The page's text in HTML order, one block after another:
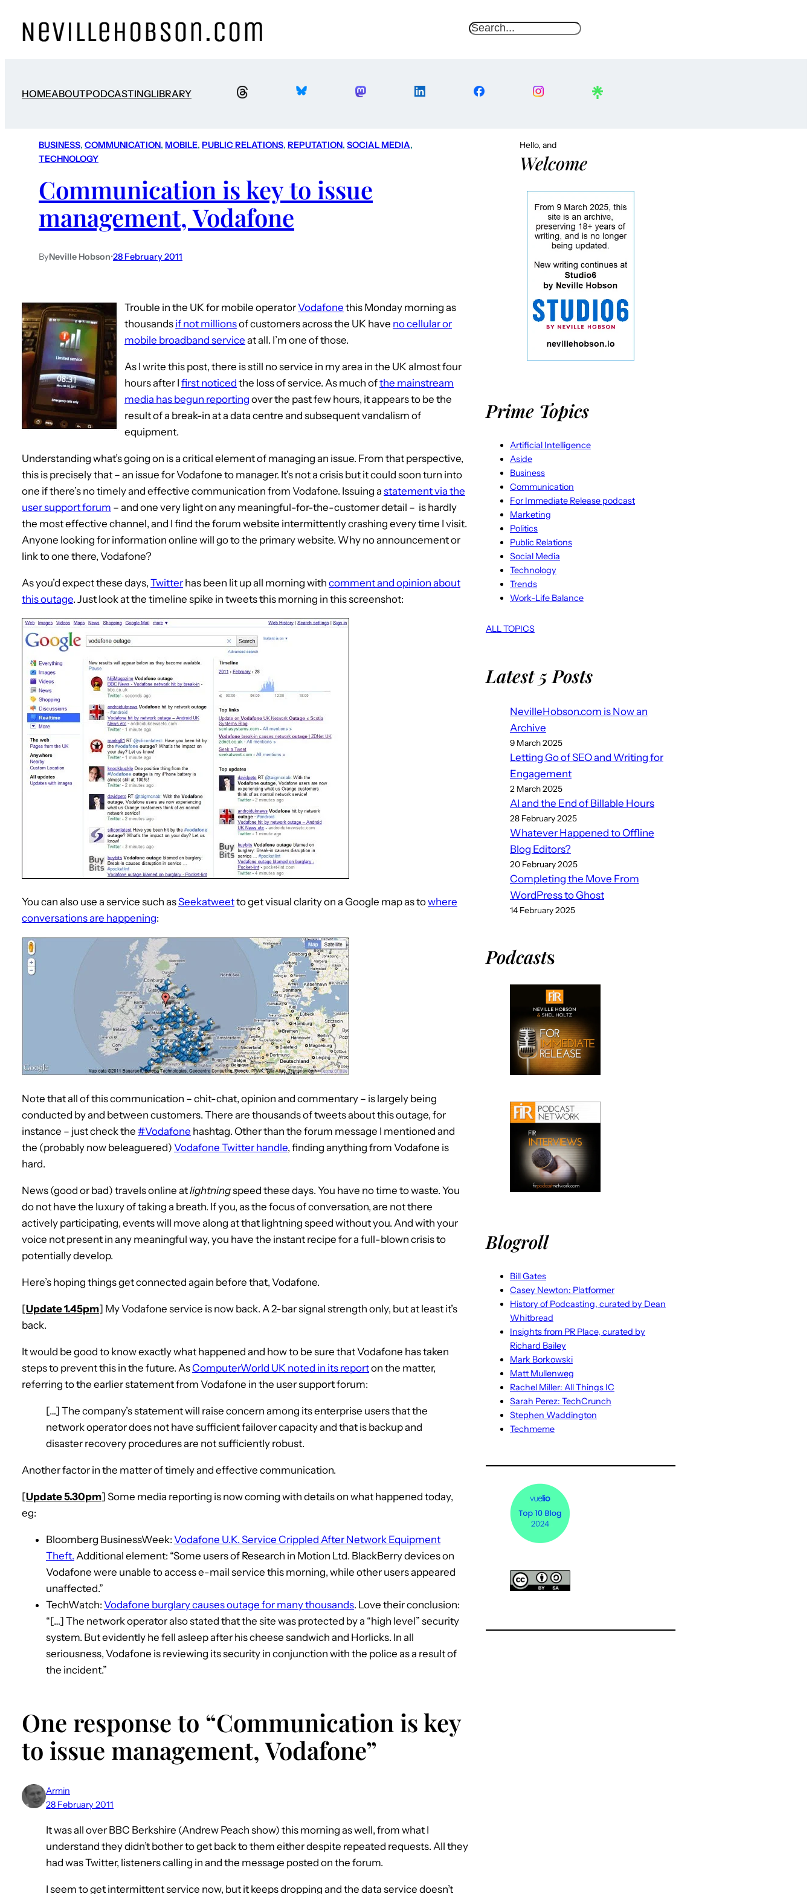
S
HOMEABOUTPODCASTINGLIBRARY
BUSINESS, COMMUNICATION, MOBILE, PUBLIC RELATIONS, REPUTATION, SOCIAL MEDIA
TECHNOLOGY
Communication is key to issue
management, Vodafone
ByNeville Hobson•28 February 2011
Trouble in the UK for mobile operatorVodafone this Monday morning as
thousands if not millionsof customers across the UK have no cellular or
mobile broadband service at all. I’m one of those.
As I write this post, there is still no service in my area in the UK almost four
hours after I first noticed the loss of service. As much ofthe mainstream
media has begun reporting over the past few hours, it appears to be the
result of a break-in at a data centre and subsequent vandalism of
equipment.
Understanding what’s going on is a critical element of managing an issue. From that perspective,
this is precisely that – an issue for Vodafone to manager. It’s not a crisis but it could soon turn into
one if there’s no timely and effective communication from Vodafone. Issuing a statement via the
user support forum – and one very light on any meaningful-for-the-customer detail – is hardly
the most effective channel, and I find the forum website intermittently crashing every time I visit.
Anyone looking for information online will go to the primary website. Why no announcement or
link to one there, Vodafone?
As you’d expect these days, Twitter has been lit up all morning with comment and opinion about
this outage. Just look at the timeline spike in tweets this morning in this screenshot:
You can also use a service such asSeekatweetto get visual clarity on a Google map as towhere
conversations are happening:
Note that all of this communication – chit-chat, opinion and commentary – is largely being
conducted by and between customers. There are thousands of tweets about this outage, for
instance – just check the #Vodafone hashtag. Other than the forum message I mentioned and
the (probably now beleaguered) Vodafone Twitter handle, finding anything from Vodafone is
hard.
News (good or bad) travels online atlightningspeed these days. You have no time to waste. You
do not have the luxury of taking a breath. If you, as the focus of conversation, are not there
actively participating, events will move along at that lightning speed without you. And with your
voice not present in any meaningful way, you have the instant recipe for a full-blown crisis to
potentially develop.
Here’s hoping things get connected again before that, Vodafone.
[Update 1.45pm] My Vodafone service is now back. A 2-bar signal strength only, but at least it’s
back.
It would be good to know exactly what happened and how to be sure that Vodafone has taken
steps to prevent this in the future. AsComputerWorld UK noted in its reporton the matter,
referring to the earlier statement from Vodafone in the user support forum:
[…] The company’s statement will raise concern among its enterprise users that the
network operator does not have sufficient failover capacity and that is backup and
disaster recovery procedures are not sufficiently robust.
Another factor in the matter of timely and effective communication.
[Update 5.30pm] Some media reporting is now coming with details on what happened today,
eg:
Bloomberg BusinessWeek: Vodafone U.K. Service Crippled After Network Equipment
Theft. Additional element: “Some users of Research in Motion Ltd. BlackBerry devices on
Vodafone were unable to access e-mail service this morning, while other users appeared
unaffected.”
TechWatch: Vodafone burglary causes outage for many thousands. Love their conclusion:
“[…] The network operator also stated that the site was protected by a “high level” security
system. But evidently he fell asleep after his cheese sandwich and Horlicks. In all
seriousness, Vodafone is reviewing its security in conjunction with the police as a result of
the incident.”
One response to “Communication is key
to issue management, Vodafone”
Armin
28 February 2011
It was all over BBC Berkshire (Andrew Peach show) this morning as well, from what I
understand they didn’t bother to get back to them either despite repeated requests. All they
had was Twitter, listeners calling in and the message posted on the forum.
I seem to get intermittent service now, but it keeps dropping and the data service doesn’t
Hello, and
Welcome
Prime Topics
Artificial Intelligence
Aside
Business
Communication
For Immediate Release podcast
Marketing
Politics
Public Relations
Social Media
Technology
Trends
Work-Life Balance
ALL TOPICS
Latest 5 Posts
NevilleHobson.com is Now an
Archive
9 March 2025
Letting Go of SEO and Writing for
Engagement
2 March 2025
AI and the End of Billable Hours
28 February 2025
Whatever Happened to Offline
Blog Editors?
20 February 2025
Completing the Move From
WordPress to Ghost
14 February 2025
Podcasts
Blogroll
Bill Gates
Casey Newton: Platformer
History of Podcasting, curated by Dean
Whitbread
Insights from PR Place, curated by
Richard Bailey
Mark Borkowski
Matt Mullenweg
Rachel Miller: All Things IC
Sarah Perez: TechCrunch
Stephen Waddington
Techmeme